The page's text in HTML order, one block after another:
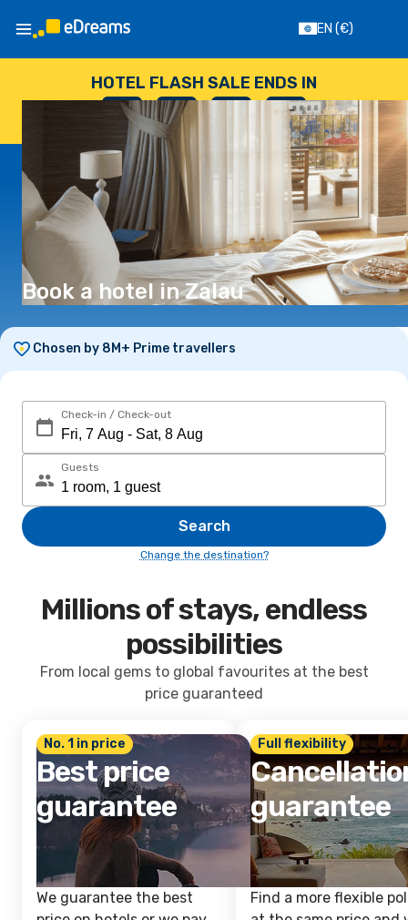
EN (€)
HOTEL FLASH SALE ENDS IN
--
DAYS
: --
HOURS
: --
SECONDS
Book a hotel in Zalau
Chosen by 8M+ Prime travellers
Check-in / Check-out
Guests
Search
Change the destination?
Millions of stays, endless
possibilities
From local gems to global favourites at the best
price guaranteed
No. 1 in price
Best price
guarantee
We guarantee the best
Full flexibility
guarantee
Find a more flexible